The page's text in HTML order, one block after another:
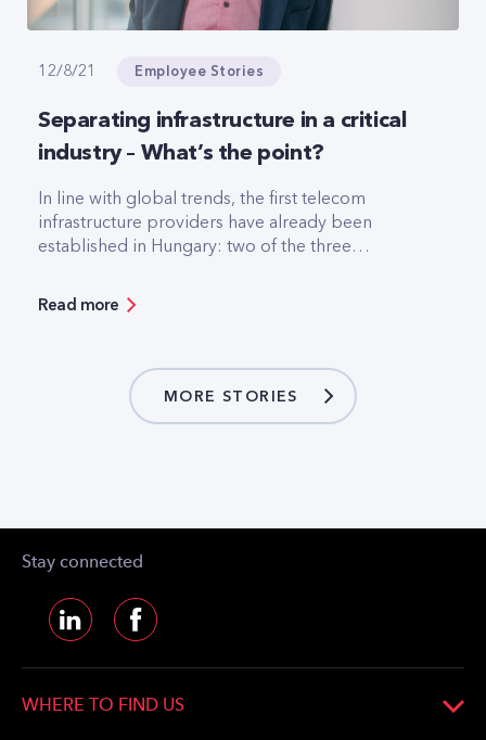
12/8/21 Employee Stories
Separating infrastructure in a critical
industry – What’s the point?
In line with global trends, the first telecom
infrastructure providers have already been
established in Hungary: two of the three
of their infrastructure into separate companies.
Read more
MORE STORIES
Stay connected
WHERE TO FIND US